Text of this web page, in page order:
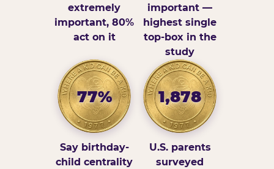
extremely
important, 80%
act on it
important —
highest single
top-box in the
study
77%
Say birthday-
child centrality
1,878
U.S. parents
surveyed